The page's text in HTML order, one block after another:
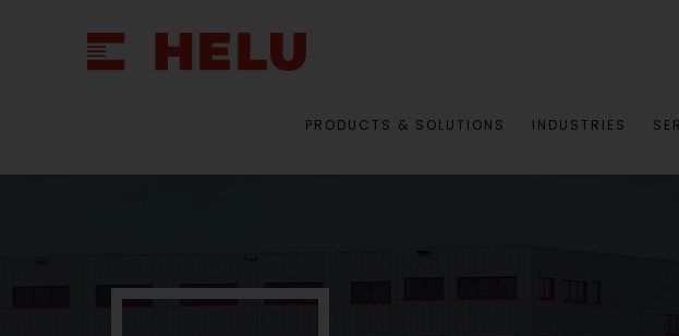
PRODUCTS & SOLUTIONS INDUSTRIES